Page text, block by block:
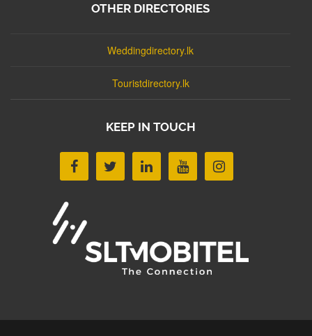
OTHER DIRECTORIES
Weddingdirectory.lk
Touristdirectory.lk
KEEP IN TOUCH